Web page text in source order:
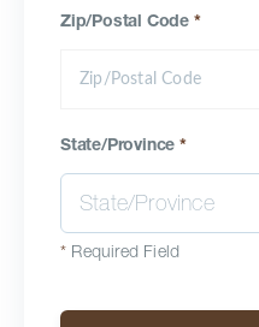
Zip/Postal Code *
State/Province*
* Required Field